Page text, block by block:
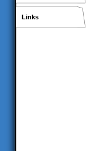
Links